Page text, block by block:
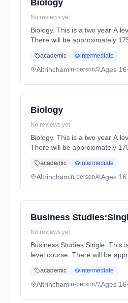
Biology
No reviews yet
Biology. This is a two year A
There will be approximately
expected to spend their free
lessons doing research and
academic intermediate
Altrinchamin-person Ages
Biology
No reviews yet
Biology. This is a two year A
There will be approximately
expected to spend their free
lessons doing research and
academic intermediate
Altrinchamin-person Ages
Business
No reviews yet
Business Studies:Single. This is a two year A
level course. There will be
will be expected to spend their
outside lessons doing...
academic intermediate
Altrinchamin-person Ages